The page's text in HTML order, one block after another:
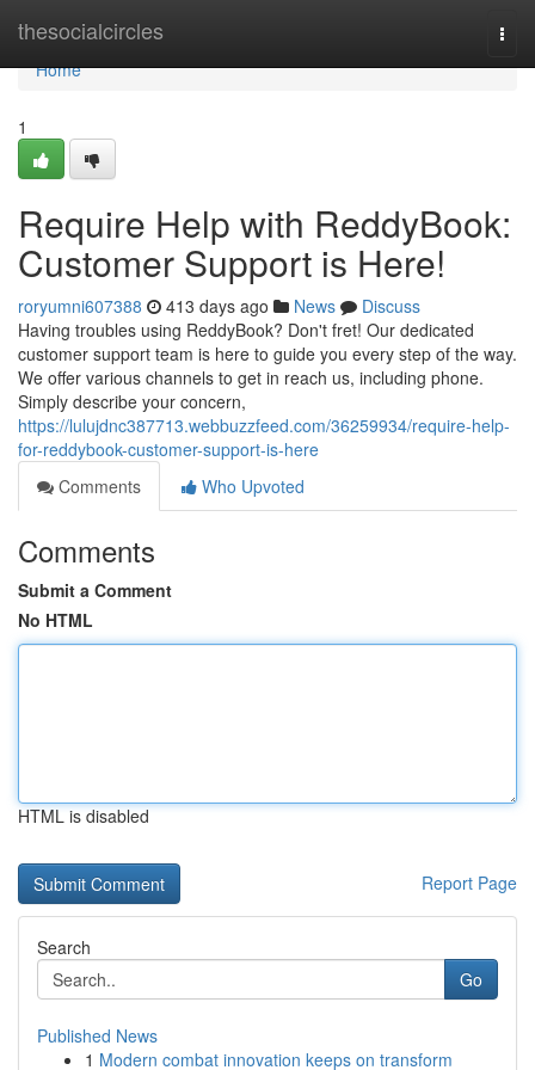
thesocialcircles
Home
Home
1
Require Help with ReddyBook:
Customer Support is Here!
roryumni607388 413 days ago News
Discuss
Having troubles using ReddyBook? Don't fret! Our dedicated
customer support team is here to guide you every step of the way.
We offer various channels to get in reach us, including phone.
Simply describe your concern,
https://lulujdnc387713.webbuzzfeed.com/36259934/require-help-
for-reddybook-customer-support-is-here
Comments
Who Upvoted
Comments
Submit a Comment
No HTML
HTML is disabled
Report Page
Search
Go
Published News
1 Modern combat innovation keeps on transform